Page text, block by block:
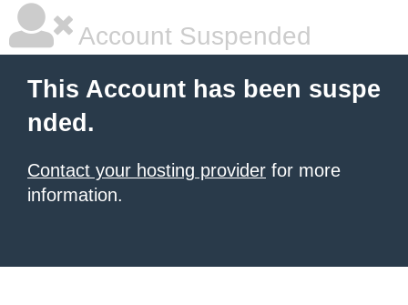
Account Suspended
This Account has been suspe
nded.
Contact your hosting provider for more
information.